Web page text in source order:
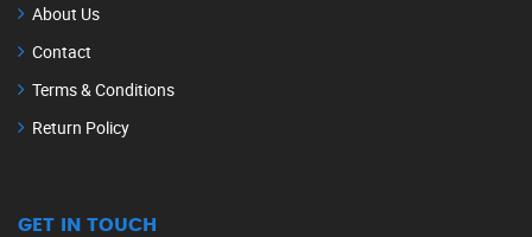
About Us
Contact
Terms & Conditions
Return Policy
GET IN TOUCH